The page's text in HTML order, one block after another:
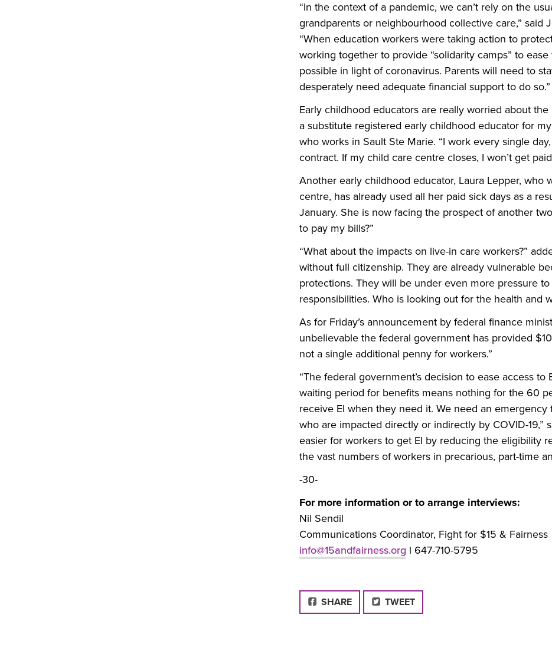
“In the context of a pandemic, we can’t rely on the
grandparents or neighbourhood collective care,” said
“When education workers were taking action to
working together to provide “solidarity camps” to
possible in light of coronavirus. Parents will need to
desperately need adequate financial support to do so.”
Early childhood educators are really worried about
a substitute registered early childhood educator for
who works in Sault Ste Marie. “I work every single
contract. If my child care centre closes, I won’t get
Another early childhood educator, Laura Lepper, who
centre, has already used all her paid sick days as a
January. She is now facing the prospect of another
to pay my bills?”
“What about the impacts on live-in care workers?”
without full citizenship. They are already vulnerable
protections. They will be under even more pressure
responsibilities. Who is looking out for the health and
As for Friday’s announcement by federal finance
unbelievable the federal government has provided
not a single additional penny for workers.”
“The federal government’s decision to ease access
waiting period for benefits means nothing for the 60
receive EI when they need it. We need an emergency
who are impacted directly or indirectly by COVID-19,”
easier for workers to get EI by reducing the eligibility
the vast numbers of workers in precarious, part-time
-30-
For more information or to arrange interviews:
Nil Sendil
Communications Coordinator, Fight for $15 & Fairness
info@15andfairness.org l 647-710-5795
FACEBOOK
SHARE TWEET